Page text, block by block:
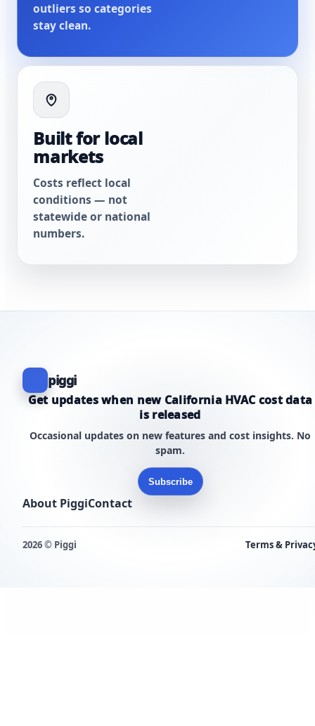
outliers so categories
stay clean.
Built for local
markets
Costs reflect local
conditions — not
statewide or national
numbers.
piggi
Get updates when new California HVAC cost data
is released
Occasional updates on new features and cost insights. No
spam.
Subscribe
About PiggiContact
2026 © Piggi Terms &